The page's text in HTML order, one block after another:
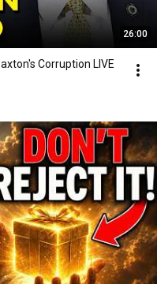
26:00
Corruption LIVE